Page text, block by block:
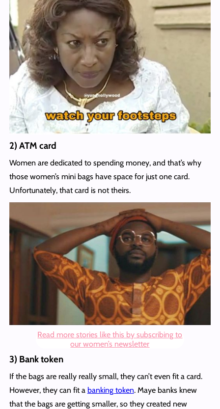
2) ATM card
Women are dedicated to spending money, and that’s why
those women’s mini bags have space for just one card.
Unfortunately, that card is not theirs.
Read more stories like this by subscribing to
our women’s newsletter
3) Bank token
If the bags are really really small, they can’t even fit a card.
However, they can fit a banking token. Maye banks knew
that the bags are getting smaller, so they created new